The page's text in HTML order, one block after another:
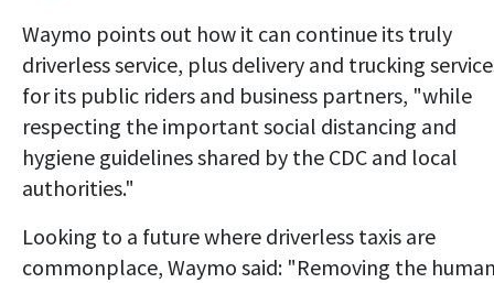
Waymo points out how it can continue its truly
driverless service, plus delivery and trucking
for its public riders and business partners, "while
respecting the important social distancing and
hygiene guidelines shared by the CDC and local
authorities."
Looking to a future where driverless taxis are
commonplace, Waymo said: "Removing the